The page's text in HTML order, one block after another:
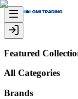
Featured
All Categories
Brands